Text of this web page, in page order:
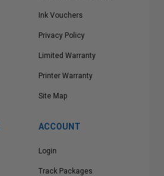
Ink Vouchers
Privacy Policy
Limited Warranty
Printer Warranty
Site Map
ACCOUNT
Login
Track Packages